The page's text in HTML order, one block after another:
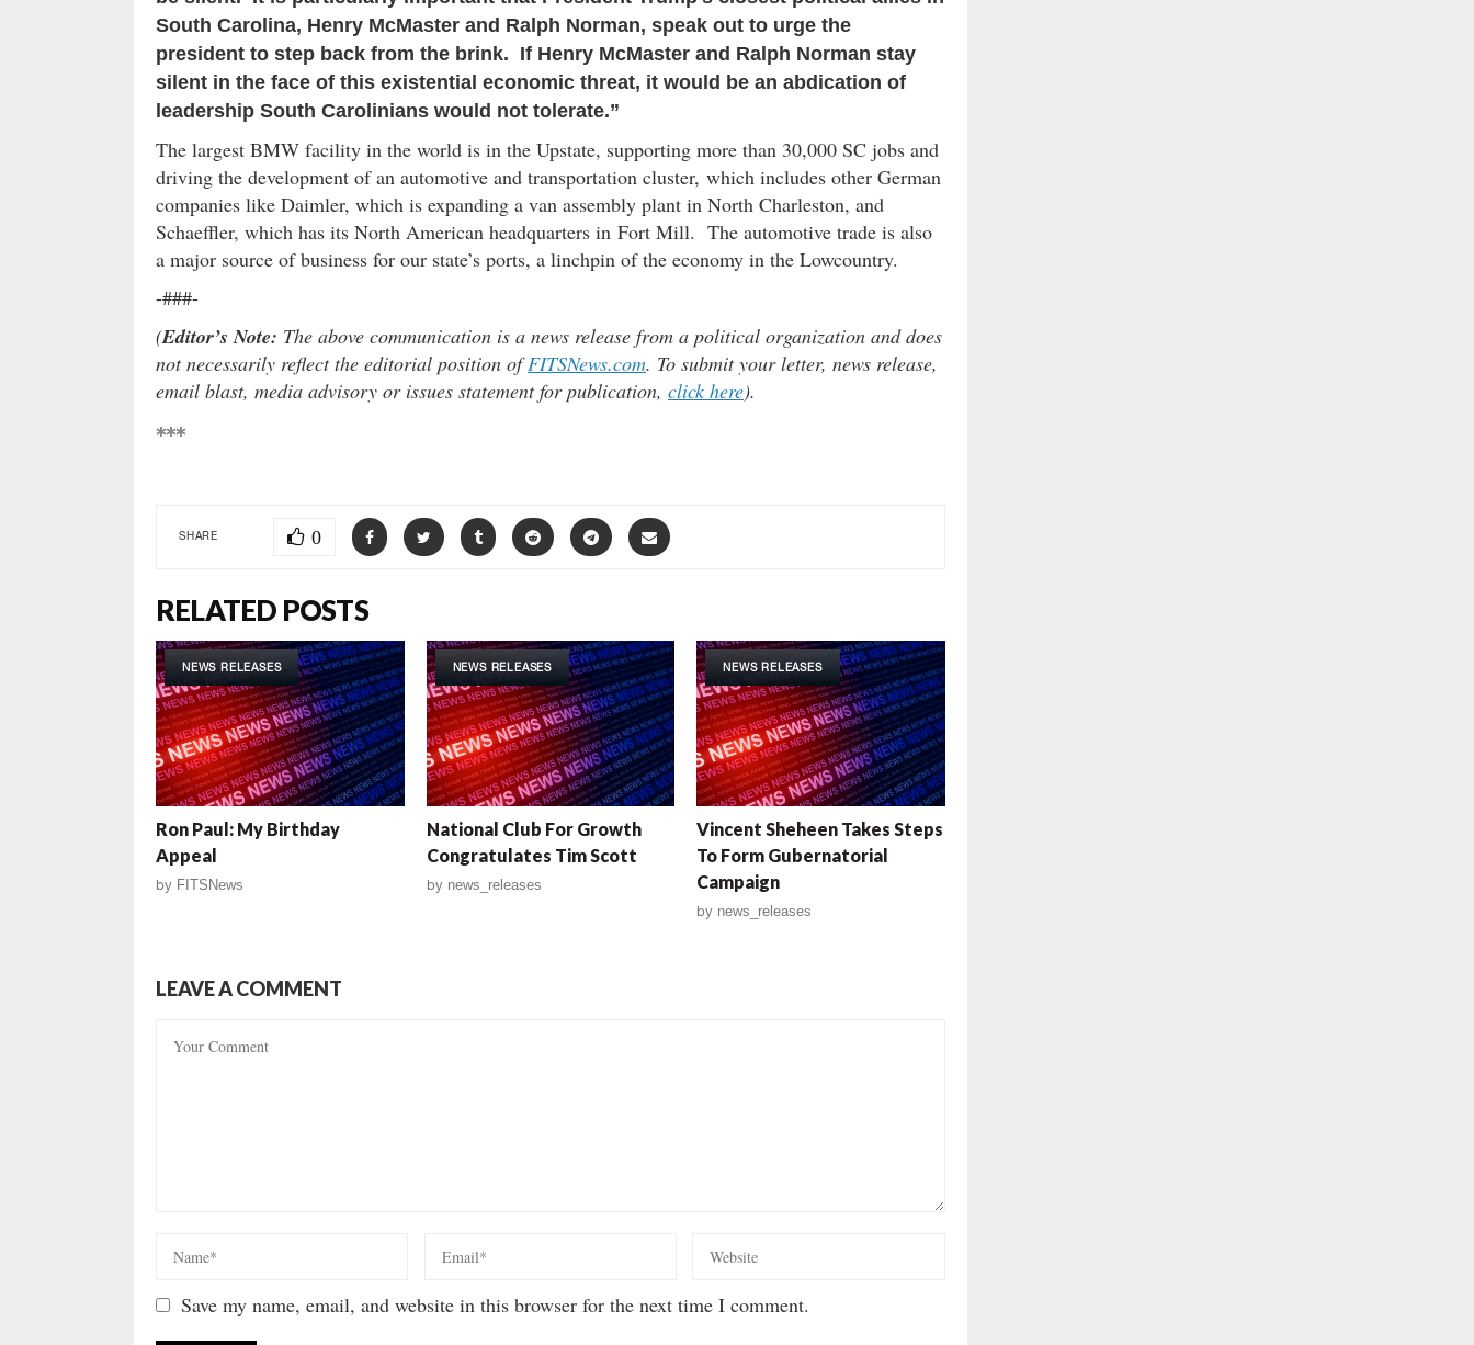
South Carolina, Henry McMaster and Ralph Norman, speak out to urge the
president to step back from the brink. If Henry McMaster and Ralph Norman stay
silent in the face of this existential economic threat, it would be an abdication of
leadership South Carolinians would not tolerate.”
The largest BMW facility in the world is in the Upstate, supporting more than 30,000 SC jobs and
driving the development of an automotive and transportation cluster, which includes other German
companies like Daimler, which is expanding a van assembly plant in North Charleston, and
Schaeffler, which has its North American headquarters in Fort Mill. The automotive trade is also
a major source of business for our state’s ports, a linchpin of the economy in the Lowcountry.
-###-
(Editor’s Note: The above communication is a news release from a political organization and does
not necessarily reflect the editorial position ofFITSNews.com. To submit your letter, news release,
email blast, media advisory or issues statement for publication, click here).
***
SHARE 0
RELATED POSTS
NEWS RELEASES
Ron Paul: My Birthday
Appeal
by FITSNews
NEWS RELEASES
National Club For Growth
Congratulates Tim Scott
by news_releases
NEWS RELEASES
Vincent Sheheen Takes Steps
To Form Gubernatorial
Campaign
by news_releases
LEAVE A COMMENT
Save my name, email, and website in this browser for the next time I comment.